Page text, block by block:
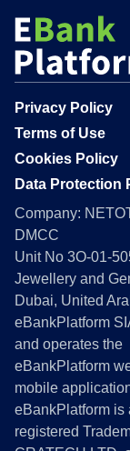
Privacy Policy
Terms of Use
Cookies Policy
Data Protection
Company:
DMCC
Unit No 3O-01-
Jewellery and
Dubai, United
eBankPlatform
and operates the
eBankPlatform
mobile
eBankPlatform is
registered